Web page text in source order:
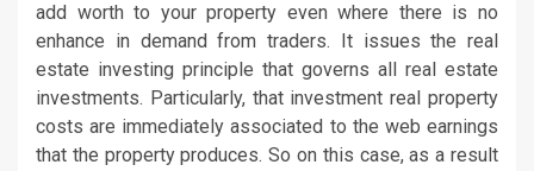
add worth to your property even where there is no
enhance in demand from traders. It issues the real
estate investing principle that governs all real estate
investments. Particularly, that investment real property
costs are immediately associated to the web earnings
that the property produces. So on this case, as a result